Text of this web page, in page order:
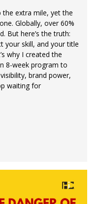
the extra mile, yet the
Globally, over 60%
But here’s the truth:
your skill, and your title
why I created the
8-week program to
brand power,
waiting for